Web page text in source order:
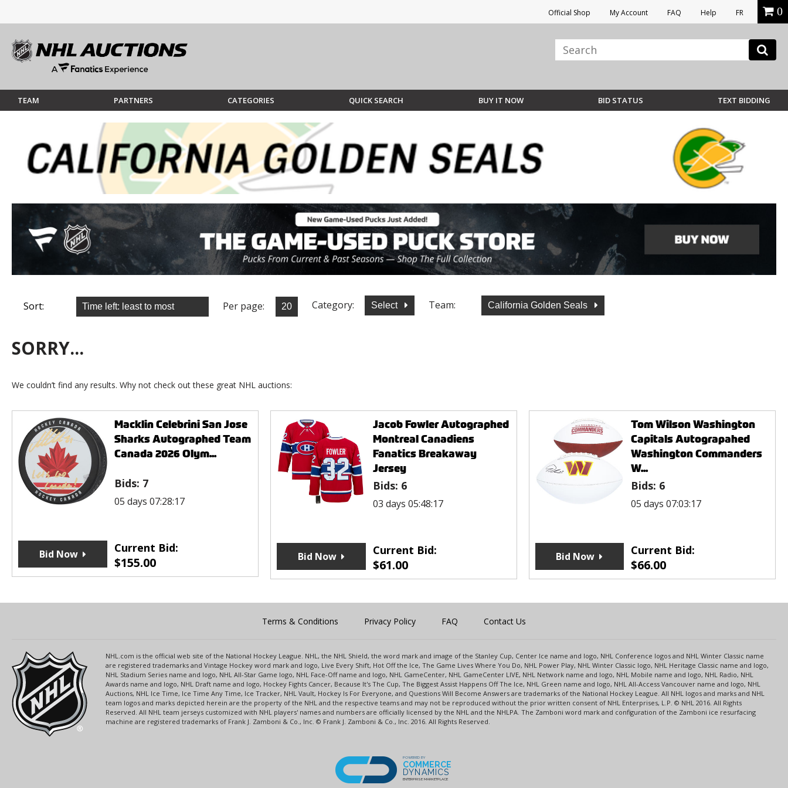
Official Shop My Account FAQ Help FR 0
TEAM PARTNERS CATEGORIES QUICK SEARCH BUY IT NOW BID STATUS TEXT BIDDING
Sort: Per page: Category: Select Team: California Golden Seals
SORRY...
We couldn’t find any results. Why not check out these great NHL auctions:
Macklin Celebrini San Jose
Sharks Autographed Team
Canada 2026 Olym...
Bids: 7
05 days 07:28:17
Current Bid:
$155.00
Bid Now
Jacob Fowler Autographed
Montreal Canadiens
Fanatics Breakaway
Jersey
Bids: 6
03 days 05:48:17
Current Bid:
$61.00
Bid Now
Tom Wilson Washington
Capitals Autograpahed
Washington Commanders
W...
Bids: 6
05 days 07:03:17
Current Bid:
$66.00
Bid Now
Terms & Conditions Privacy Policy FAQ Contact Us
NHL.com is the official web site of the National Hockey League. NHL, the NHL Shield, the word mark and image of the Stanley Cup, Center Ice name and logo, NHL Conference logos and NHL Winter Classic name
are registered trademarks and Vintage Hockey word mark and logo, Live Every Shift, Hot Off the Ice, The Game Lives Where You Do, NHL Power Play, NHL Winter Classic logo, NHL Heritage Classic name and logo,
NHL Stadium Series name and logo, NHL All-Star Game logo, NHL Face-Off name and logo, NHL GameCenter, NHL GameCenter LIVE, NHL Network name and logo, NHL Mobile name and logo, NHL Radio, NHL
Awards name and logo, NHL Draft name and logo, Hockey Fights Cancer, Because It's The Cup, The Biggest Assist Happens Off The Ice, NHL Green name and logo, NHL All-Access Vancouver name and logo, NHL
Auctions, NHL Ice Time, Ice Time Any Time, Ice Tracker, NHL Vault, Hockey Is For Everyone, and Questions Will Become Answers are trademarks of the National Hockey League. All NHL logos and marks and NHL
team logos and marks depicted herein are the property of the NHL and the respective teams and may not be reproduced without the prior written consent of NHL Enterprises, L.P. © NHL 2016. All Rights
Reserved. All NHL team jerseys customized with NHL players' names and numbers are officially licensed by the NHL and the NHLPA. The Zamboni word mark and configuration of the Zamboni ice resurfacing
machine are registered trademarks of Frank J. Zamboni & Co., Inc. © Frank J. Zamboni & Co., Inc. 2016. All Rights Reserved.
POWERED BY
COMMERCE
DYNAMICS
ENTERPRISE MARKETPLACE